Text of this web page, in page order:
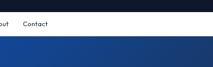
Contact